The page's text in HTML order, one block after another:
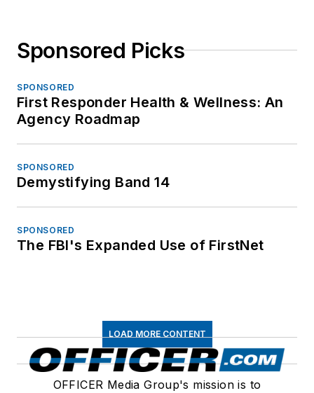
Sponsored Picks
SPONSORED
First Responder Health & Wellness: An
Agency Roadmap
SPONSORED
Demystifying Band 14
SPONSORED
The FBI's Expanded Use of FirstNet
LOAD MORE CONTENT
OFFICER Media Group's mission is to